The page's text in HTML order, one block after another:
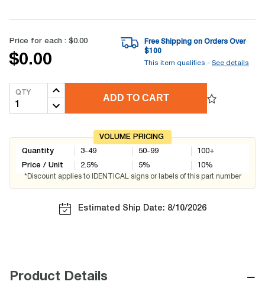
Price for each : $0.00
$0.00
Free Shipping on Orders Over
$100
This item qualifies - See details
QTY
ADD TO CART
VOLUME PRICING
Quantity
Price / Unit
3-49
2.5%
50-99
5%
100+
10%
*Discount applies to IDENTICAL signs or labels of this part number
Estimated Ship Date: 8/10/2026
Product Details −